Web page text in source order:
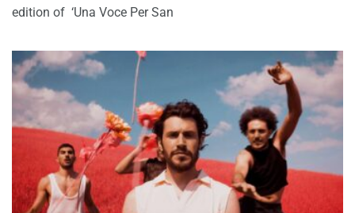
edition of ‘Una Voce Per San